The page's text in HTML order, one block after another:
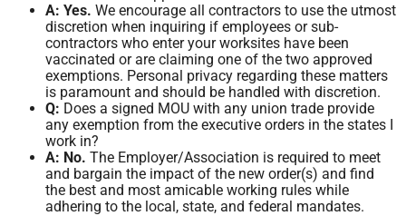
A: Yes. We encourage all contractors to use the utmost
discretion when inquiring if employees or sub-
contractors who enter your worksites have been
vaccinated or are claiming one of the two approved
exemptions. Personal privacy regarding these matters
is paramount and should be handled with discretion.
Q: Does a signed MOU with any union trade provide
any exemption from the executive orders in the states I
work in?
A: No. The Employer/Association is required to meet
and bargain the impact of the new order(s) and find
the best and most amicable working rules while
adhering to the local, state, and federal mandates.